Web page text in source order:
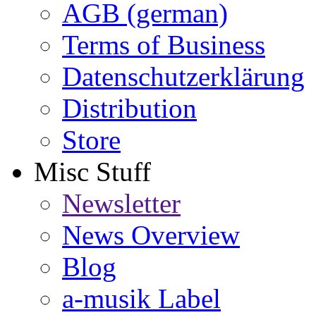
AGB (german)
Terms of Business
Datenschutzerklärung
Distribution
Store
Misc Stuff
Newsletter
News Overview
Blog
a-musik Label